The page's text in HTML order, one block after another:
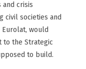
and crisis
civil societies and
would
to the Strategic
to build.